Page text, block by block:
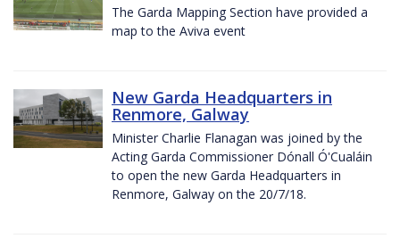
The Garda Mapping Section have provided a
map to the Aviva event
New Garda Headquarters in
Renmore, Galway
Minister Charlie Flanagan was joined by the
Acting Garda Commissioner Dónall Ó'Cualáin
to open the new Garda Headquarters in
Renmore, Galway on the 20/7/18.